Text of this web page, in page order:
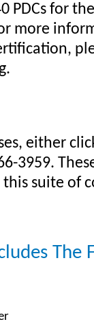
PDCs for the
more
either
3959.
suite of
The